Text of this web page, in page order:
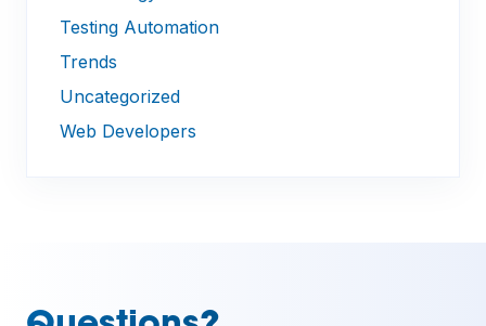
Testing Automation
Trends
Uncategorized
Web Developers